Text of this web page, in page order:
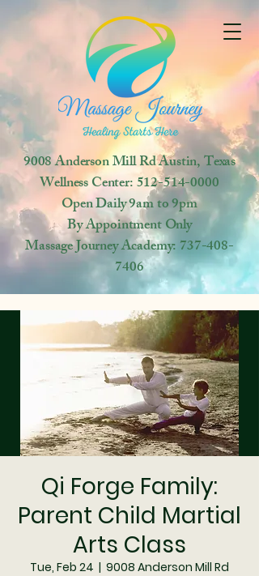
9008 Anderson Mill RdAustin, Texas
Wellness Center:512-514-0000
OpenDaily 9am to 9pm
By Appointment Only
Massage Journey Academy:737-408-
7406
Qi Forge Family:
Parent Child Martial
Arts Class
Tue, Feb 24
  |
9008 Anderson Mill Rd